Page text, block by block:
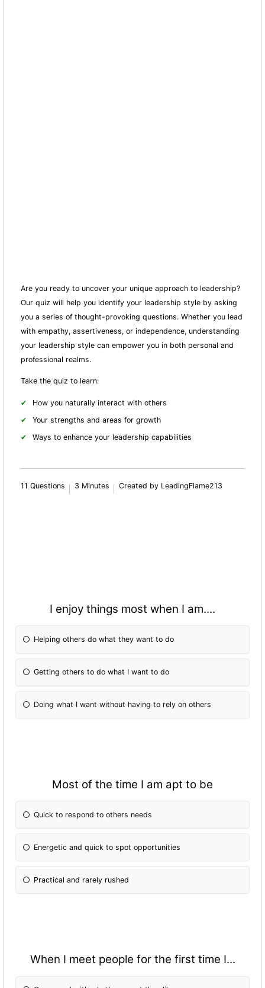
Are you ready to uncover your unique approach to leadership?
Our quiz will help you identify your leadership style by asking
you a series of thought-provoking questions. Whether you lead
with empathy, assertiveness, or independence, understanding
your leadership style can empower you in both personal and
professional realms.
Take the quiz to learn:
How you naturally interact with others
Your strengths and areas for growth
Ways to enhance your leadership capabilities
11 Questions 3 Minutes Created by LeadingFlame213
I enjoy things most when I am....
Helping others do what they want to do
Getting others to do what I want to do
Doing what I want without having to rely on others
Most of the time I am apt to be
Quick to respond to others needs
Energetic and quick to spot opportunities
Practical and rarely rushed
When I meet people for the first time I...